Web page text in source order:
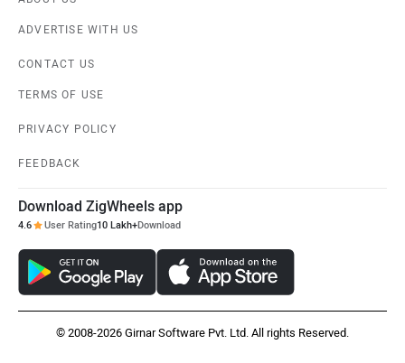
ADVERTISE WITH US
CONTACT US
TERMS OF USE
PRIVACY POLICY
FEEDBACK
Download ZigWheels app
4.6 User Rating10 Lakh+Download
© 2008-2026 Girnar Software Pvt. Ltd. All rights Reserved.